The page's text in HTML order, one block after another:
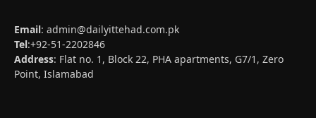
Email: admin@dailyittehad.com.pk
Tel:+92-51-2202846
Address: Flat no. 1, Block 22, PHA apartments, G7/1, Zero
Point, Islamabad